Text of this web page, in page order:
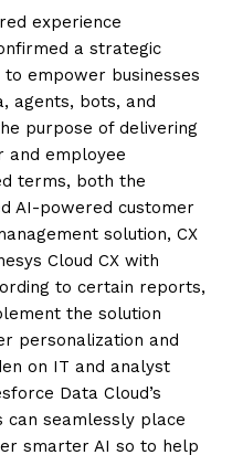
experience
a strategic
empower businesses
agents, bots, and
purpose of delivering
and employee
terms, both the
AI-powered customer
solution, CX
Cloud CX with
to certain reports,
the solution
personalization and
on IT and analyst
Data Cloud’s
can seamlessly place
smarter AI so to help